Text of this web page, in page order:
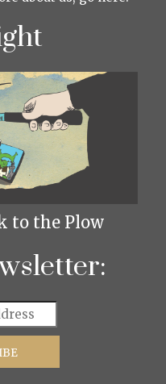
to the Plow